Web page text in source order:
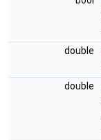
double
double